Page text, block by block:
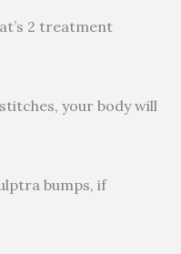
2 treatment
your body will
bumps, if